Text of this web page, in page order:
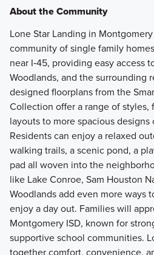
About the Community
Lone Star Landing in
community of single family
near I‑45, providing easy access
Woodlands, and the surrounding
designed floorplans from the
Collection offer a range of styles,
layouts to more spacious
Residents can enjoy a relaxed
walking trails, a scenic pond, a
pad all woven into the
like Lake Conroe, Sam Houston
Woodlands add even more ways
enjoy a day out. Families will
Montgomery ISD, known for
supportive school communities.
together comfort, convenience,